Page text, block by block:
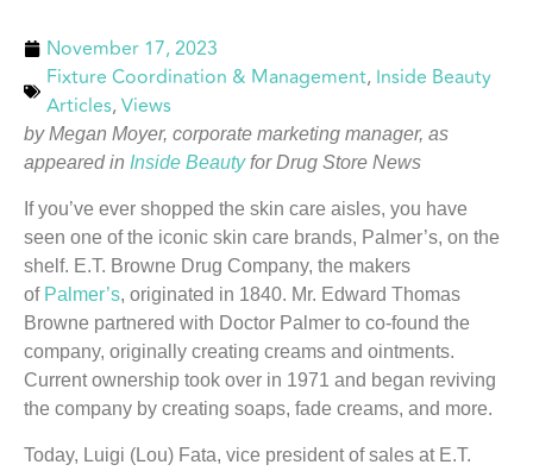
November 17, 2023
Fixture Coordination & Management, Inside Beauty
Articles,Views
by Megan Moyer, corporate marketing manager, as
appeared in Inside Beautyfor Drug Store News
If you’ve ever shopped the skin care aisles, you have
seen one of the iconic skin care brands, Palmer’s, on the
shelf. E.T. Browne Drug Company, the makers
of Palmer’s, originated in 1840. Mr. Edward Thomas
Browne partnered with Doctor Palmer to co-found the
company, originally creating creams and ointments.
Current ownership took over in 1971 and began reviving
the company by creating soaps, fade creams, and more.
Today, Luigi (Lou) Fata, vice president of sales at E.T.